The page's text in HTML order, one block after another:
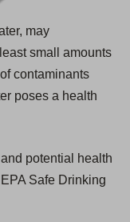
may
small amounts
contaminants
poses a health
potential health
Safe Drinking